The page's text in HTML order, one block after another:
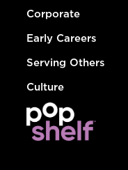
Corporate
Early Careers
Serving Others
Culture